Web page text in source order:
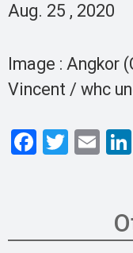
Aug. 25 , 2020
Image : Angkor
Vincent / whc
F
o
T
E